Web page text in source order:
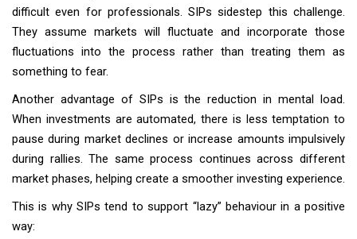
difficult even for professionals. SIPs sidestep this challenge.
They assume markets will fluctuate and incorporate those
fluctuations into the process rather than treating them as
something to fear.
Another advantage of SIPs is the reduction in mental load.
When investments are automated, there is less temptation to
pause during market declines or increase amounts impulsively
during rallies. The same process continues across different
market phases, helping create a smoother investing experience.
This is why SIPs tend to support “lazy” behaviour in a positive
way: